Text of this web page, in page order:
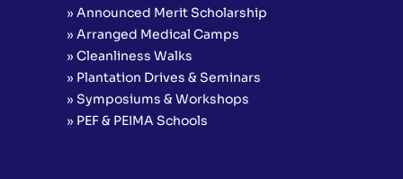
» Announced Merit Scholarship
» Arranged Medical Camps
» Cleanliness Walks
» Plantation Drives & Seminars
» Symposiums & Workshops
» PEF & PEIMA Schools